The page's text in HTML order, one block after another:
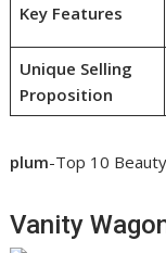
Key Features
Unique Selling
Proposition
plum-Top 10
Vanity